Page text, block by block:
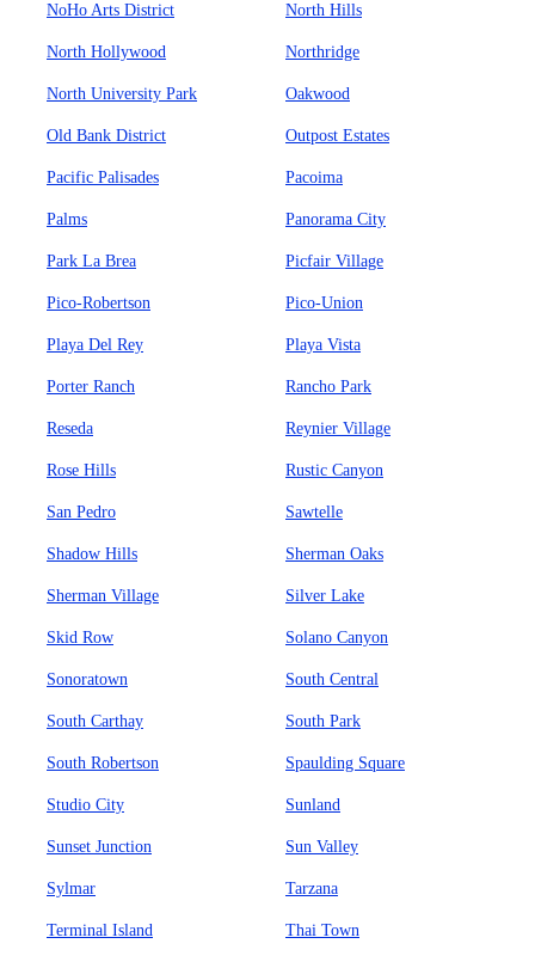
NoHo Arts District North Hills
North Hollywood Northridge
North University Park Oakwood
Old Bank District Outpost Estates
Pacific Palisades Pacoima
Palms Panorama City
Park La Brea Picfair Village
Pico-Robertson Pico-Union
Playa Del Rey Playa Vista
Porter Ranch Rancho Park
Reseda Reynier Village
Rose Hills Rustic Canyon
San Pedro Sawtelle
Shadow Hills Sherman Oaks
Sherman Village Silver Lake
Skid Row Solano Canyon
Sonoratown South Central
South Carthay South Park
South Robertson Spaulding Square
Studio City Sunland
Sunset Junction Sun Valley
Sylmar Tarzana
Terminal Island Thai Town